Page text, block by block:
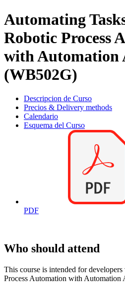
Automating
Robotic Process
with Automation
(WB502G)
Descripcion de Curso
Precios & Delivery methods
Calendario
Esquema del Curso
PDF
Who should attend
This course is intended for
Process Automation with Automation